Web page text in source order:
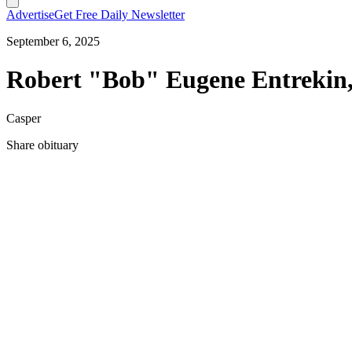
AdvertiseGet Free Daily Newsletter
September 6, 2025
Robert "Bob" Eugene
Casper
Share obituary